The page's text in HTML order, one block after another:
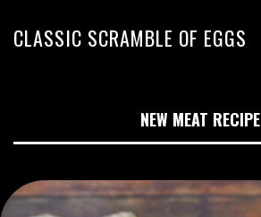
CLASSIC SCRAMBLE OF EGGS
NEW MEAT RECIPE